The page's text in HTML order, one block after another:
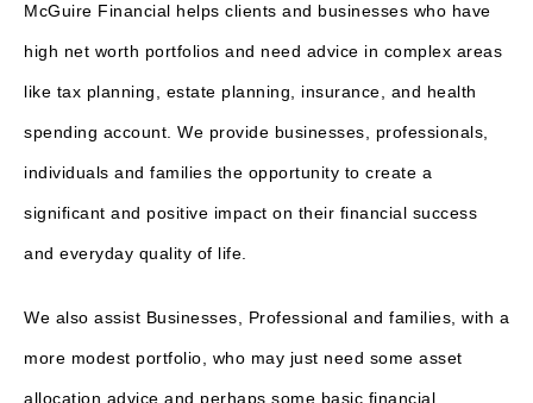
McGuire Financial helps clients and businesses who have
high net worth portfolios and need advice in complex areas
like tax planning, estate planning, insurance, and health
spending account. We provide businesses, professionals,
individuals and families the opportunity to create a
significant and positive impact on their financial success
and everyday quality of life.
We also assist Businesses, Professional and families, with a
more modest portfolio, who may just need some asset
allocation advice and perhaps some basic financial